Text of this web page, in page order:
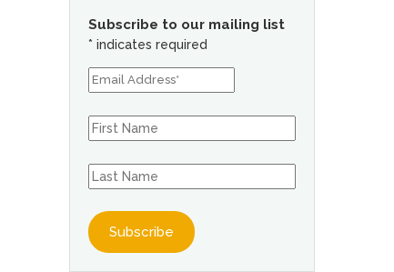
Subscribe to our mailing list
* indicates required